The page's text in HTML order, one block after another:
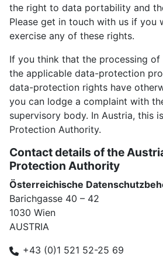
the right to data portability and
Please get in touch with us if you
exercise any of these rights.
If you think that the processing
the applicable data-protection
data-protection rights have
you can lodge a complaint with
supervisory body. In Austria, this
Protection Authority.
Contact details of the
Protection Authority
Österreichische
Barichgasse 40 ⁠– 42
1030 Wien
AUSTRIA
+43 (0)1 521 52-25 69